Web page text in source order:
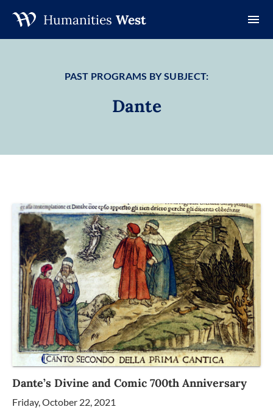
Humanities West
PAST PROGRAMS BY SUBJECT:
Dante
Dante’s Divine and Comic 700th Anniversary
Friday, October 22, 2021